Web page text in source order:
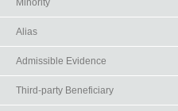
Minority
Alias
Admissible Evidence
Third-party Beneficiary